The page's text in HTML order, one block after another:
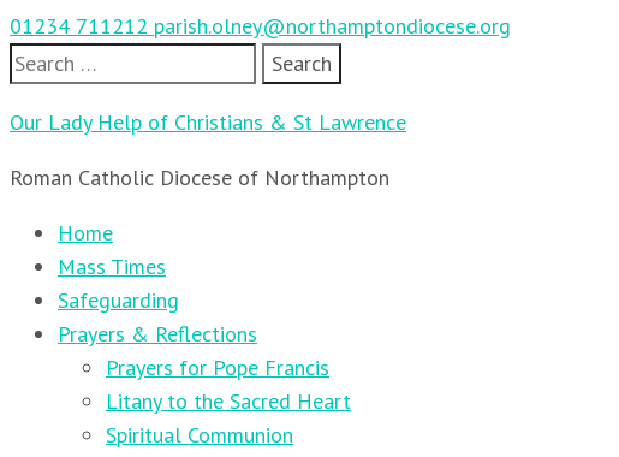
01234 711212 parish.olney@northamptondiocese.org
Search
for:
Our Lady Help of Christians & St Lawrence
Roman Catholic Diocese of Northampton
Home
Mass Times
Safeguarding
Prayers & Reflections
Prayers for Pope Francis
Litany to the Sacred Heart
Spiritual Communion